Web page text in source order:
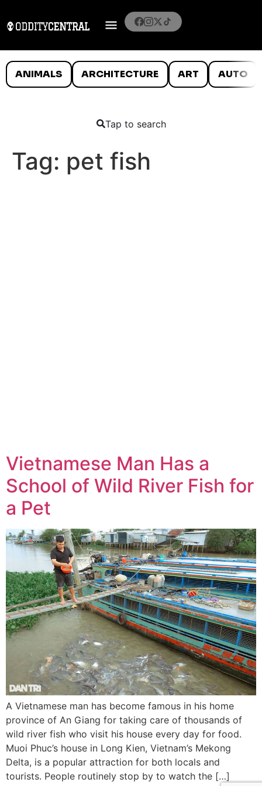
ANIMALS ARCHITECTURE ART AUTO
Tap to search
Tag: pet fish
Vietnamese Man Has a
School of Wild River Fish for
a Pet
A Vietnamese man has become famous in his home
province of An Giang for taking care of thousands of
wild river fish who visit his house every day for food.
Muoi Phuc’s house in Long Kien, Vietnam’s Mekong
Delta, is a popular attraction for both locals and
tourists. People routinely stop by to watch the […]